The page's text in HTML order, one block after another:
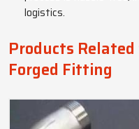
logistics.
Products
Forged Fitting